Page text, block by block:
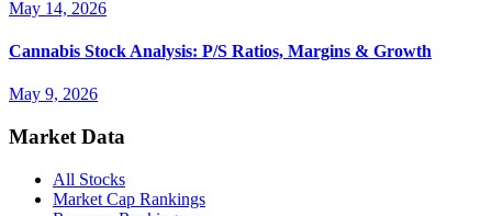
May 14, 2026
Cannabis Stock Analysis: P/S Ratios, Margins & Growth
May 9, 2026
Market Data
All Stocks
Market Cap Rankings